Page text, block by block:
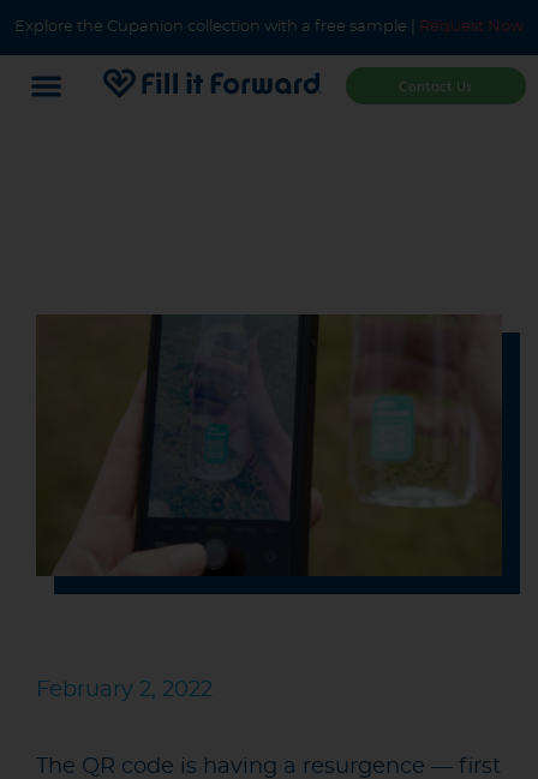
Explore the Cupanion collection with a free sample | Request Now
Contact Us
February 2, 2022
The QR code is having a resurgence — first